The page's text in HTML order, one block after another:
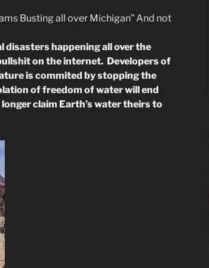
Busting all over Michigan” And not
disasters happening all over the
on the internet. Developers of
is commited by stopping the
of freedom of water will end
claim Earth’s water theirs to